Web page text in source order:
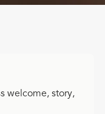
welcome, story,